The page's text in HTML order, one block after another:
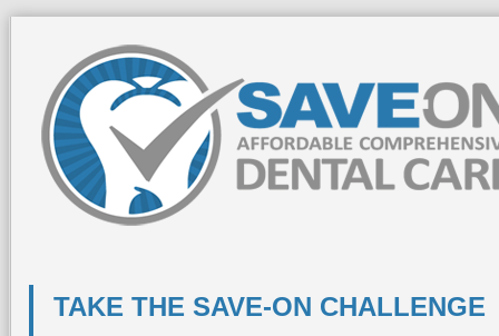
TAKE THE SAVE-ON CHALLENGE